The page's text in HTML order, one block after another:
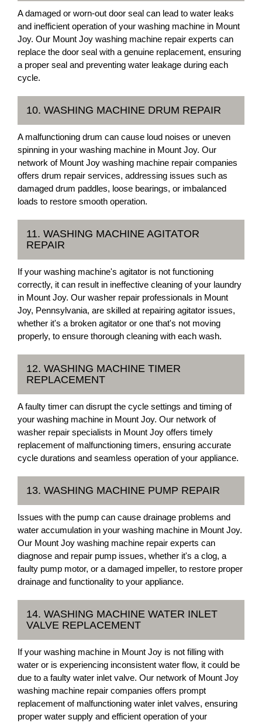
A damaged or worn-out door seal can lead to water leaks
and inefficient operation of your washing machine in Mount
Joy. Our Mount Joy washing machine repair experts can
replace the door seal with a genuine replacement, ensuring
a proper seal and preventing water leakage during each
cycle.
10. WASHING MACHINE DRUM REPAIR
A malfunctioning drum can cause loud noises or uneven
spinning in your washing machine in Mount Joy. Our
network of Mount Joy washing machine repair companies
offers drum repair services, addressing issues such as
damaged drum paddles, loose bearings, or imbalanced
loads to restore smooth operation.
11. WASHING MACHINE AGITATOR
REPAIR
If your washing machine's agitator is not functioning
correctly, it can result in ineffective cleaning of your laundry
in Mount Joy. Our washer repair professionals in Mount
Joy, Pennsylvania, are skilled at repairing agitator issues,
whether it's a broken agitator or one that's not moving
properly, to ensure thorough cleaning with each wash.
12. WASHING MACHINE TIMER
REPLACEMENT
A faulty timer can disrupt the cycle settings and timing of
your washing machine in Mount Joy. Our network of
washer repair specialists in Mount Joy offers timely
replacement of malfunctioning timers, ensuring accurate
cycle durations and seamless operation of your appliance.
13. WASHING MACHINE PUMP REPAIR
Issues with the pump can cause drainage problems and
water accumulation in your washing machine in Mount Joy.
Our Mount Joy washing machine repair experts can
diagnose and repair pump issues, whether it's a clog, a
faulty pump motor, or a damaged impeller, to restore proper
drainage and functionality to your appliance.
14. WASHING MACHINE WATER INLET
VALVE REPLACEMENT
If your washing machine in Mount Joy is not filling with
water or is experiencing inconsistent water flow, it could be
due to a faulty water inlet valve. Our network of Mount Joy
washing machine repair companies offers prompt
replacement of malfunctioning water inlet valves, ensuring
proper water supply and efficient operation of your